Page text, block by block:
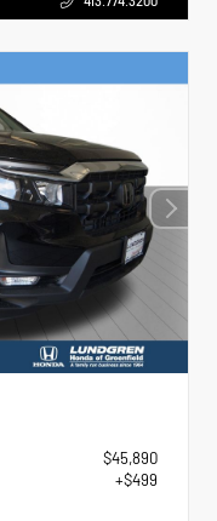
$45,890
+$499